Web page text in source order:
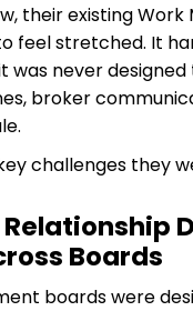
their existing Work
feel stretched. It
was never
broker
challenges they
Relationship
Boards
boards were